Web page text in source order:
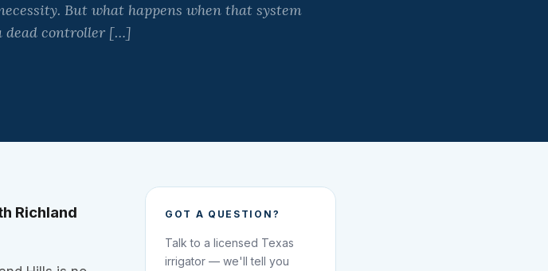
But what happens when that system
dead controller […]
Richland
GOT A QUESTION?
Talk to a licensed Texas
irrigator — we'll tell you